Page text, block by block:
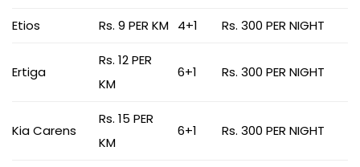
Etios Rs. 9 PER KM 4+1 Rs. 300 PER NIGHT
Ertiga
Rs. 12 PER
KM
6+1 Rs. 300 PER NIGHT
Kia Carens
Rs. 15 PER
KM
6+1 Rs. 300 PER NIGHT